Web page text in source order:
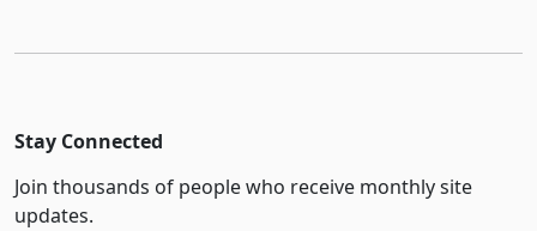
Stay Connected
Join thousands of people who receive monthly site
updates.